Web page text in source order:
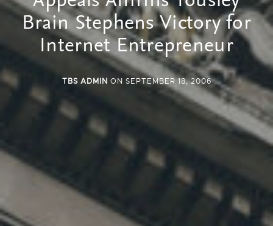
Brain Stephens Victory for
Internet Entrepreneur
TBS ADMIN ON SEPTEMBER 18, 2006